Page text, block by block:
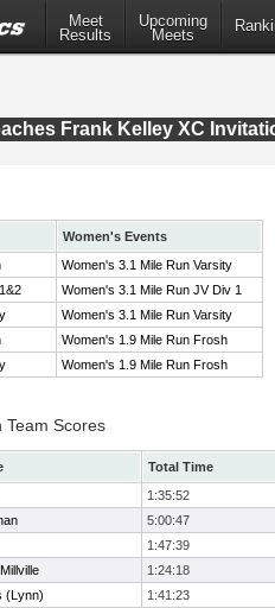
Meet
Results
Upcoming
Meets
Frank Kelley XC
Women's Events
Women's 3.1 Mile Run Varsity
Women's 3.1 Mile Run JV Div 1
Women's 3.1 Mile Run Varsity
Women's 1.9 Mile Run Frosh
Women's 1.9 Mile Run Frosh
Team Scores
Total Time
1:35:52
5:00:47
1:47:39
1:24:18
(Lynn)
1:41:23